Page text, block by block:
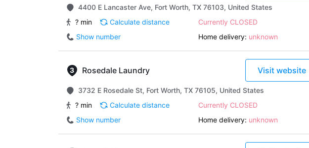
4400 E Lancaster Ave, Fort Worth, TX 76103, United States
? min
Calculate distance
Currently CLOSED
Show number
Home delivery: unknown
Rosedale Laundry Visit website
3732 E Rosedale St, Fort Worth, TX 76105, United States
? min
Calculate distance
Currently CLOSED
Show number
Home delivery: unknown